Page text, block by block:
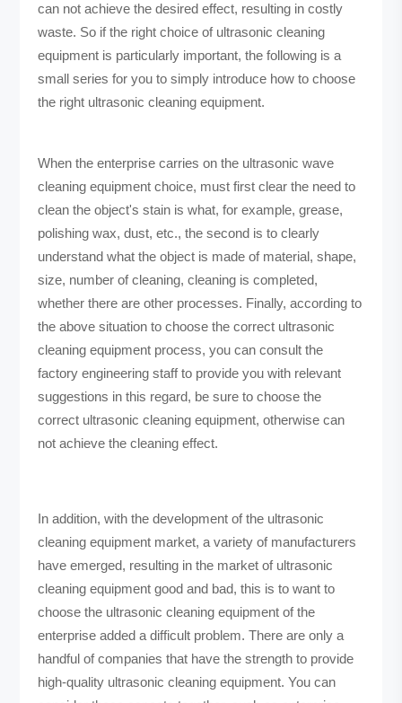
can not achieve the desired effect, resulting in costly
waste. So if the right choice of ultrasonic cleaning
equipment is particularly important, the following is a
small series for you to simply introduce how to choose
the right ultrasonic cleaning equipment.
When the enterprise carries on the ultrasonic wave
cleaning equipment choice, must first clear the need to
clean the object's stain is what, for example, grease,
polishing wax, dust, etc., the second is to clearly
understand what the object is made of material, shape,
size, number of cleaning, cleaning is completed,
whether there are other processes. Finally, according to
the above situation to choose the correct ultrasonic
cleaning equipment process, you can consult the
factory engineering staff to provide you with relevant
suggestions in this regard, be sure to choose the
correct ultrasonic cleaning equipment, otherwise can
not achieve the cleaning effect.
In addition, with the development of the ultrasonic
cleaning equipment market, a variety of manufacturers
have emerged, resulting in the market of ultrasonic
cleaning equipment good and bad, this is to want to
choose the ultrasonic cleaning equipment of the
enterprise added a difficult problem. There are only a
handful of companies that have the strength to provide
high-quality ultrasonic cleaning equipment. You can